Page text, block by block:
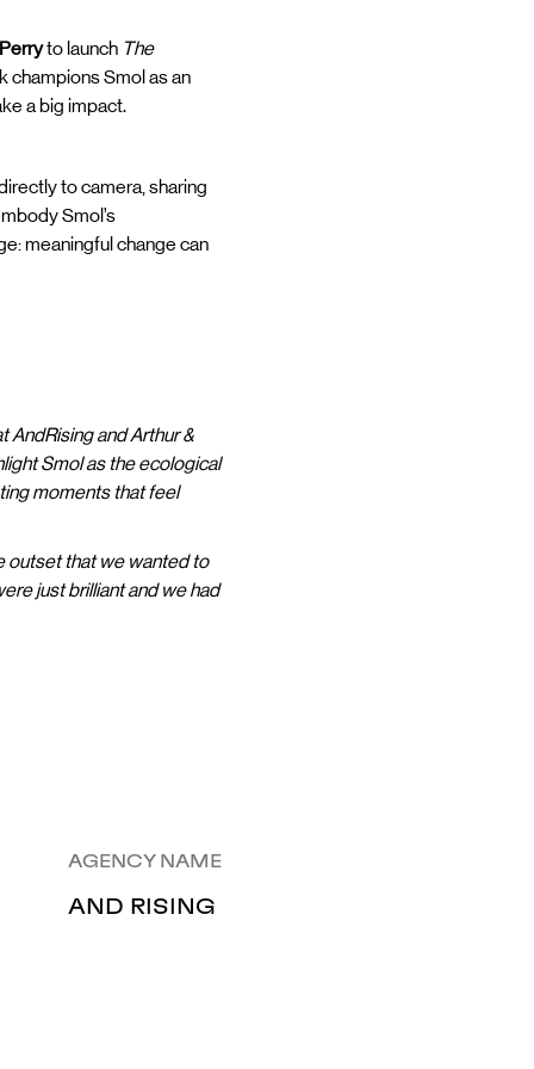
to launch The
champions Smol as an
a big impact.
to camera, sharing
Smol’s
meaningful change can
AndRising and Arthur &
Smol as the ecological
moments that feel
outset that we wanted to
just brilliant and we had
AGENCY NAME
AND RISING